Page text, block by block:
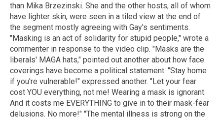
than Mika Brzezinski. She and the other hosts, all of whom
have lighter skin, were seen in a tiled view at the end of
the segment mostly agreeing with Gay's sentiments.
"Masking is an act of solidarity for stupid people," wrote a
commenter in response to the video clip. "Masks are the
liberals' MAGA hats," pointed out another about how face
coverings have become a political statement. "Stay home
if you're vulnerable!" expressed another. "Let your fear
cost YOU everything, not me! Wearing a mask is ignorant.
And it costs me EVERYTHING to give in to their mask-fear
delusions. No more!" "The mental illness is strong on the